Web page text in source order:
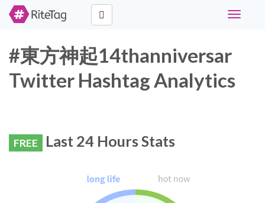
Toggle
#東方神起14thanniversar
Twitter Hashtag Analytics
FREE Last 24 Hours Stats